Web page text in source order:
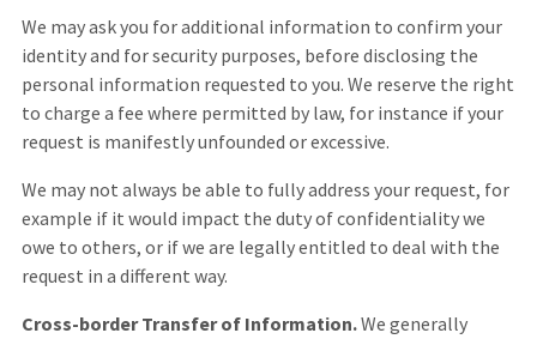
We may ask you for additional information to confirm your
identity and for security purposes, before disclosing the
personal information requested to you. We reserve the right
to charge a fee where permitted by law, for instance if your
request is manifestly unfounded or excessive.
We may not always be able to fully address your request, for
example if it would impact the duty of confidentiality we
owe to others, or if we are legally entitled to deal with the
request in a different way.
Cross-border Transfer of Information.We generally